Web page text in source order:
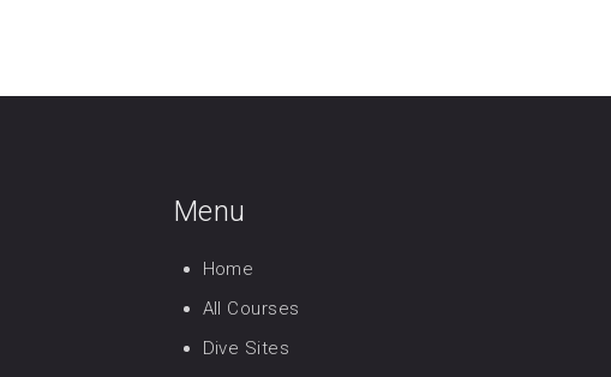
Menu
Home
All Courses
Dive Sites